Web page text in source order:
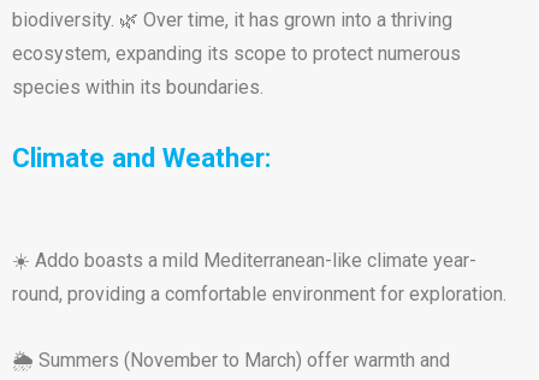
biodiversity. 🌿 Over time, it has grown into a thriving
ecosystem, expanding its scope to protect numerous
species within its boundaries.
Climate and Weather:
☀️ Addo boasts a mild Mediterranean-like climate year-
round, providing a comfortable environment for exploration.
🌦️ Summers (November to March) offer warmth and